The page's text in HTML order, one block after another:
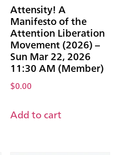
Attensity! A
Manifesto of the
Attention Liberation
Movement (2026) –
Sun Mar 22, 2026
11:30 AM (Member)
$0.00
Add to cart